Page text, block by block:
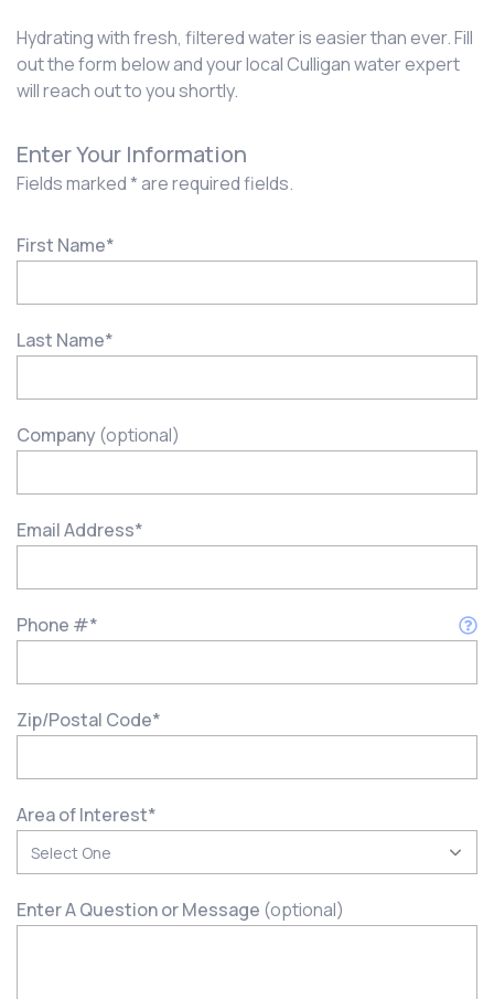
Hydrating with fresh, filtered water is easier than ever. Fill
out the form below and your local Culligan water expert
will reach out to you shortly.
Enter Your Information
Fields marked * are required fields.
First Name*
Last Name*
Company(optional)
Email Address*
Phone #*
Zip/Postal Code*
Area of Interest*
Enter A Question or Message (optional)